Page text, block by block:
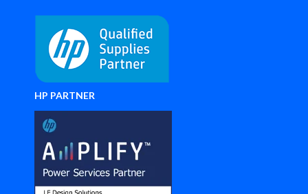
HP PARTNER